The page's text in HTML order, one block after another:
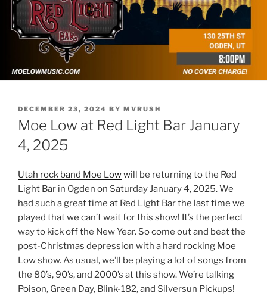
POSTED
ON
DECEMBER 23, 2024 BY MVRUSH
Moe Low at Red Light Bar January
4, 2025
Utah rock band Moe Lowwill be returning to the Red
Light Bar in Ogden on Saturday January 4, 2025. We
had such a great time at Red Light Bar the last time we
played that we can’t wait for this show! It’s the perfect
way to kick off the New Year. So come out and beat the
post-Christmas depression with a hard rocking Moe
Low show. As usual, we’ll be playing a lot of songs from
the 80’s, 90’s, and 2000’s at this show. We’re talking
Poison, Green Day, Blink-182, and Silversun Pickups!